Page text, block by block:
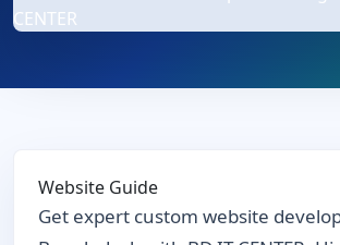
Website Guide
Get expert custom website